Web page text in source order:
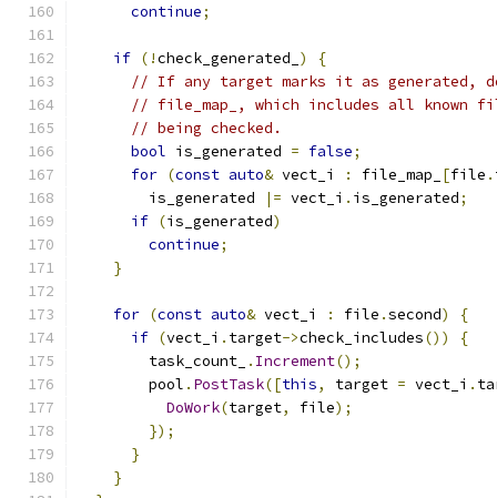
continue;
if (!check_generated_ )
{
// If any target marks it as generated,
// file_map_, which includes all known
// being checked.
bool is_generated = false;
for (const auto& vect_i : file_map_ [file .
        is_generated
|= vect_i . is_generated;
if (is_generated)
continue;
}
for (const auto& vect_i : file .second)
{
if (vect_i . target->check_includes())
{
        task_count_
. Increment();
        pool
. PostTask([this, target = vect_i .
DoWork(target, file);
});
}
}